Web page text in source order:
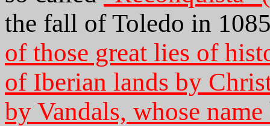
the fall of Toledo in
of those great lies of
of Iberian lands by
by Vandals, whose